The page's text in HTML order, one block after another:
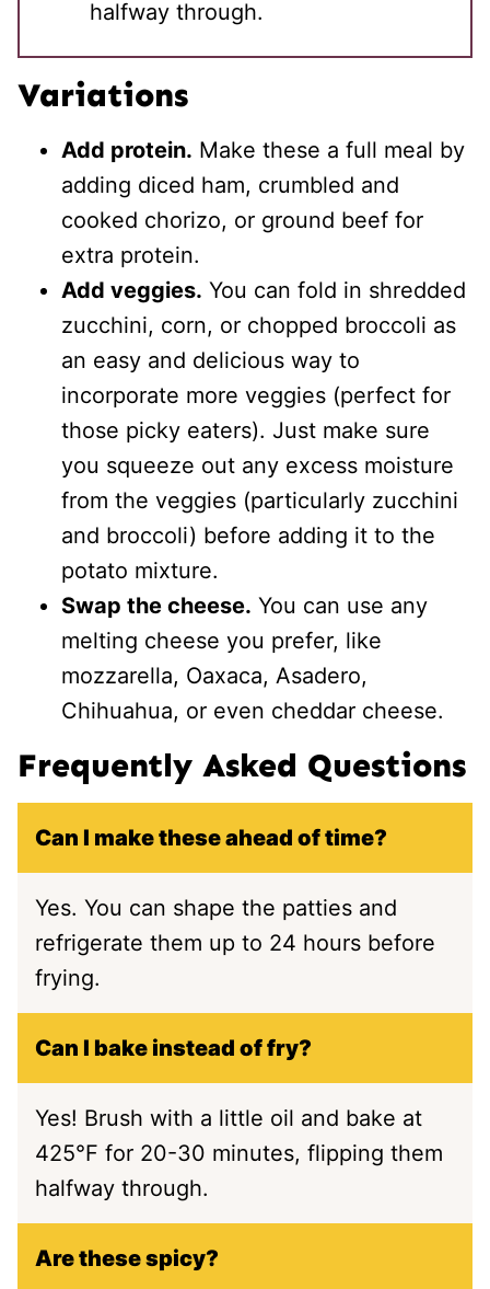
halfway through.
Variations
Add protein. Make these a full meal by
adding diced ham, crumbled and
cooked chorizo, or ground beef for
extra protein.
Add veggies. You can fold in shredded
zucchini, corn, or chopped broccoli as
an easy and delicious way to
incorporate more veggies (perfect for
those picky eaters). Just make sure
you squeeze out any excess moisture
from the veggies (particularly zucchini
and broccoli) before adding it to the
potato mixture.
Swap the cheese. You can use any
melting cheese you prefer, like
mozzarella, Oaxaca, Asadero,
Chihuahua, or even cheddar cheese.
Frequently Asked Questions
Can I make these ahead of time?
Yes. You can shape the patties and
refrigerate them up to 24 hours before
frying.
Can I bake instead of fry?
Yes! Brush with a little oil and bake at
425°F for 20-30 minutes, flipping them
halfway through.
Are these spicy?